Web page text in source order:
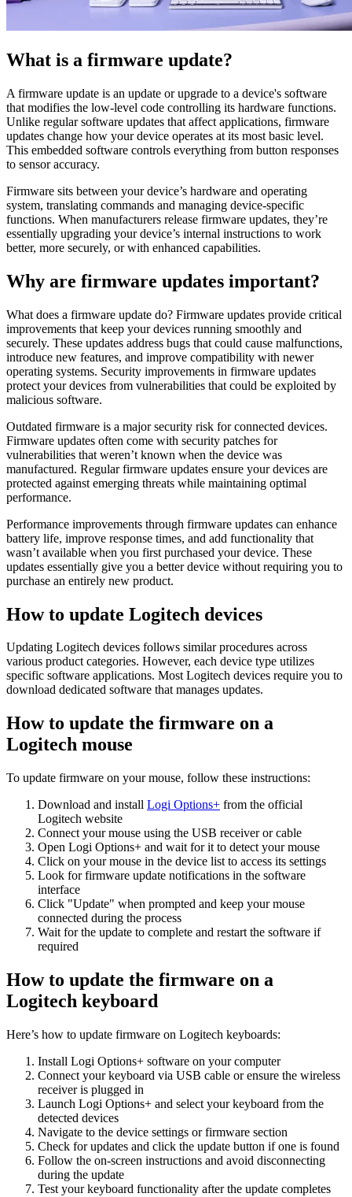
What is a firmware update?
A firmware update is an update or upgrade to a device's software
that modifies the low-level code controlling its hardware functions.
Unlike regular software updates that affect applications, firmware
updates change how your device operates at its most basic level.
This embedded software controls everything from button responses
to sensor accuracy.
Firmware sits between your device’s hardware and operating
system, translating commands and managing device-specific
functions. When manufacturers release firmware updates, they’re
essentially upgrading your device’s internal instructions to work
better, more securely, or with enhanced capabilities.
Why are firmware updates important?
What does a firmware update do? Firmware updates provide critical
improvements that keep your devices running smoothly and
securely. These updates address bugs that could cause malfunctions,
introduce new features, and improve compatibility with newer
operating systems. Security improvements in firmware updates
protect your devices from vulnerabilities that could be exploited by
malicious software.
Outdated firmware is a major security risk for connected devices.
Firmware updates often come with security patches for
vulnerabilities that weren’t known when the device was
manufactured. Regular firmware updates ensure your devices are
protected against emerging threats while maintaining optimal
performance.
Performance improvements through firmware updates can enhance
battery life, improve response times, and add functionality that
wasn’t available when you first purchased your device. These
updates essentially give you a better device without requiring you to
purchase an entirely new product.
How to update Logitech devices
Updating Logitech devices follows similar procedures across
various product categories. However, each device type utilizes
specific software applications. Most Logitech devices require you to
download dedicated software that manages updates.
How to update the firmware on a
Logitech mouse
To update firmware on your mouse, follow these instructions:
Download and install Logi Options+ from the official
Logitech website
Connect your mouse using the USB receiver or cable
Open Logi Options+ and wait for it to detect your mouse
Click on your mouse in the device list to access its settings
Look for firmware update notifications in the software
interface
Click "Update" when prompted and keep your mouse
connected during the process
Wait for the update to complete and restart the software if
required
How to update the firmware on a
Logitech keyboard
Here’s how to update firmware on Logitech keyboards:
Install Logi Options+ software on your computer
Connect your keyboard via USB cable or ensure the wireless
receiver is plugged in
Launch Logi Options+ and select your keyboard from the
detected devices
Navigate to the device settings or firmware section
Check for updates and click the update button if one is found
Follow the on-screen instructions and avoid disconnecting
during the update
Test your keyboard functionality after the update completes